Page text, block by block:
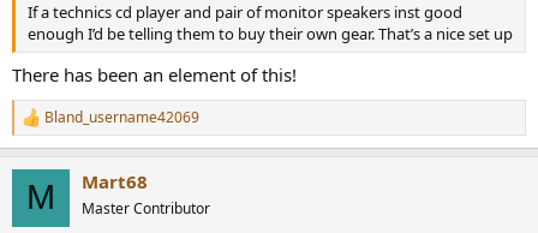
If a technics cd player and pair of monitor speakers inst good
enough I’d be telling them to buy their own gear. That’s a nice set up
There has been an element of this!
R
e
Bland_username42069
M Mart68
Master Contributor